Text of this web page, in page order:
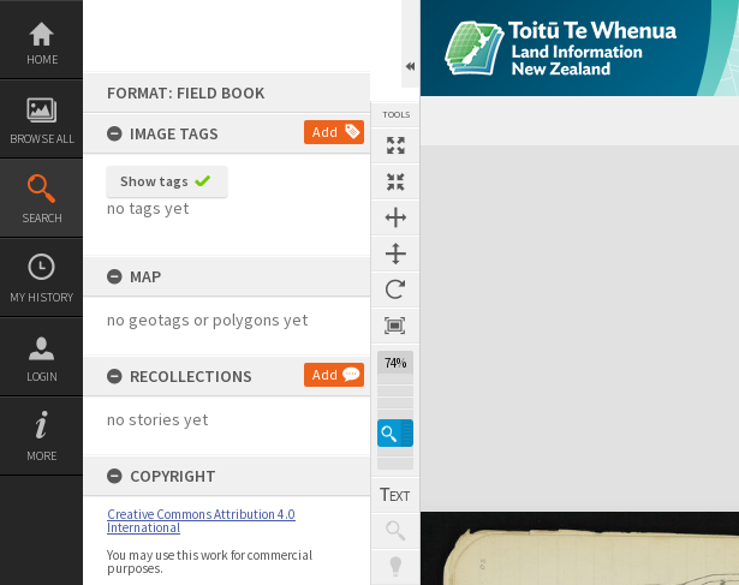
Skip
content
HOME
BROWSE ALL
SEARCH
MY HISTORY
LOGIN
MORE
FORMAT: FIELD BOOK
IMAGE TAGS
Add
Show tags
no tags yet
MAP
no geotags or polygons yet
RECOLLECTIONS Add
no stories yet
COPYRIGHT
Creative Commons Attribution 4.0
International
You may use this work for commercial
purposes.
TOOLS
74%
Expand/collapse